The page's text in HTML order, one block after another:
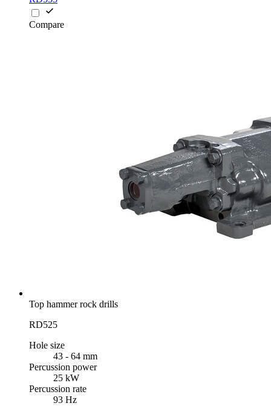
Compare
Top hammer rock drills
RD525
Hole size
43 - 64 mm
Percussion power
25 kW
Percussion rate
93 Hz